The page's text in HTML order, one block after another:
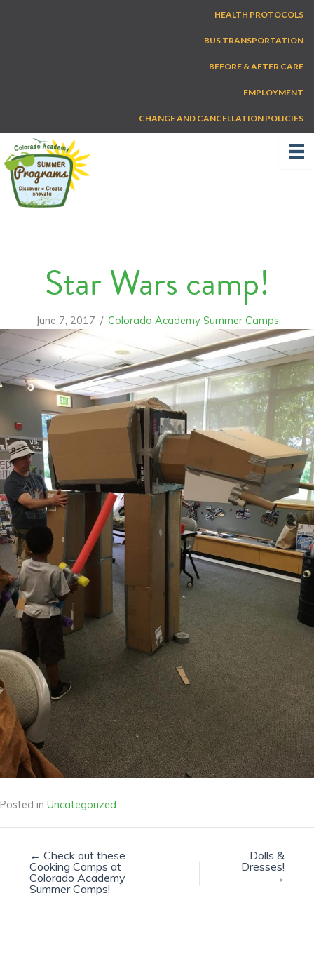
HEALTH PROTOCOLS
BUS TRANSPORTATION
BEFORE & AFTER CARE
EMPLOYMENT
CHANGE AND CANCELLATION POLICIES
Star Wars camp!
June 7, 2017 / Colorado Academy Summer Camps
Posted in Uncategorized
← Check out these
Cooking Camps at
Colorado Academy
Summer Camps!
Dolls &
Dresses!
→